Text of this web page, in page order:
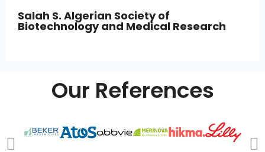
Salah S. Algerian Society of
Biotechnology and Medical Research
Our References